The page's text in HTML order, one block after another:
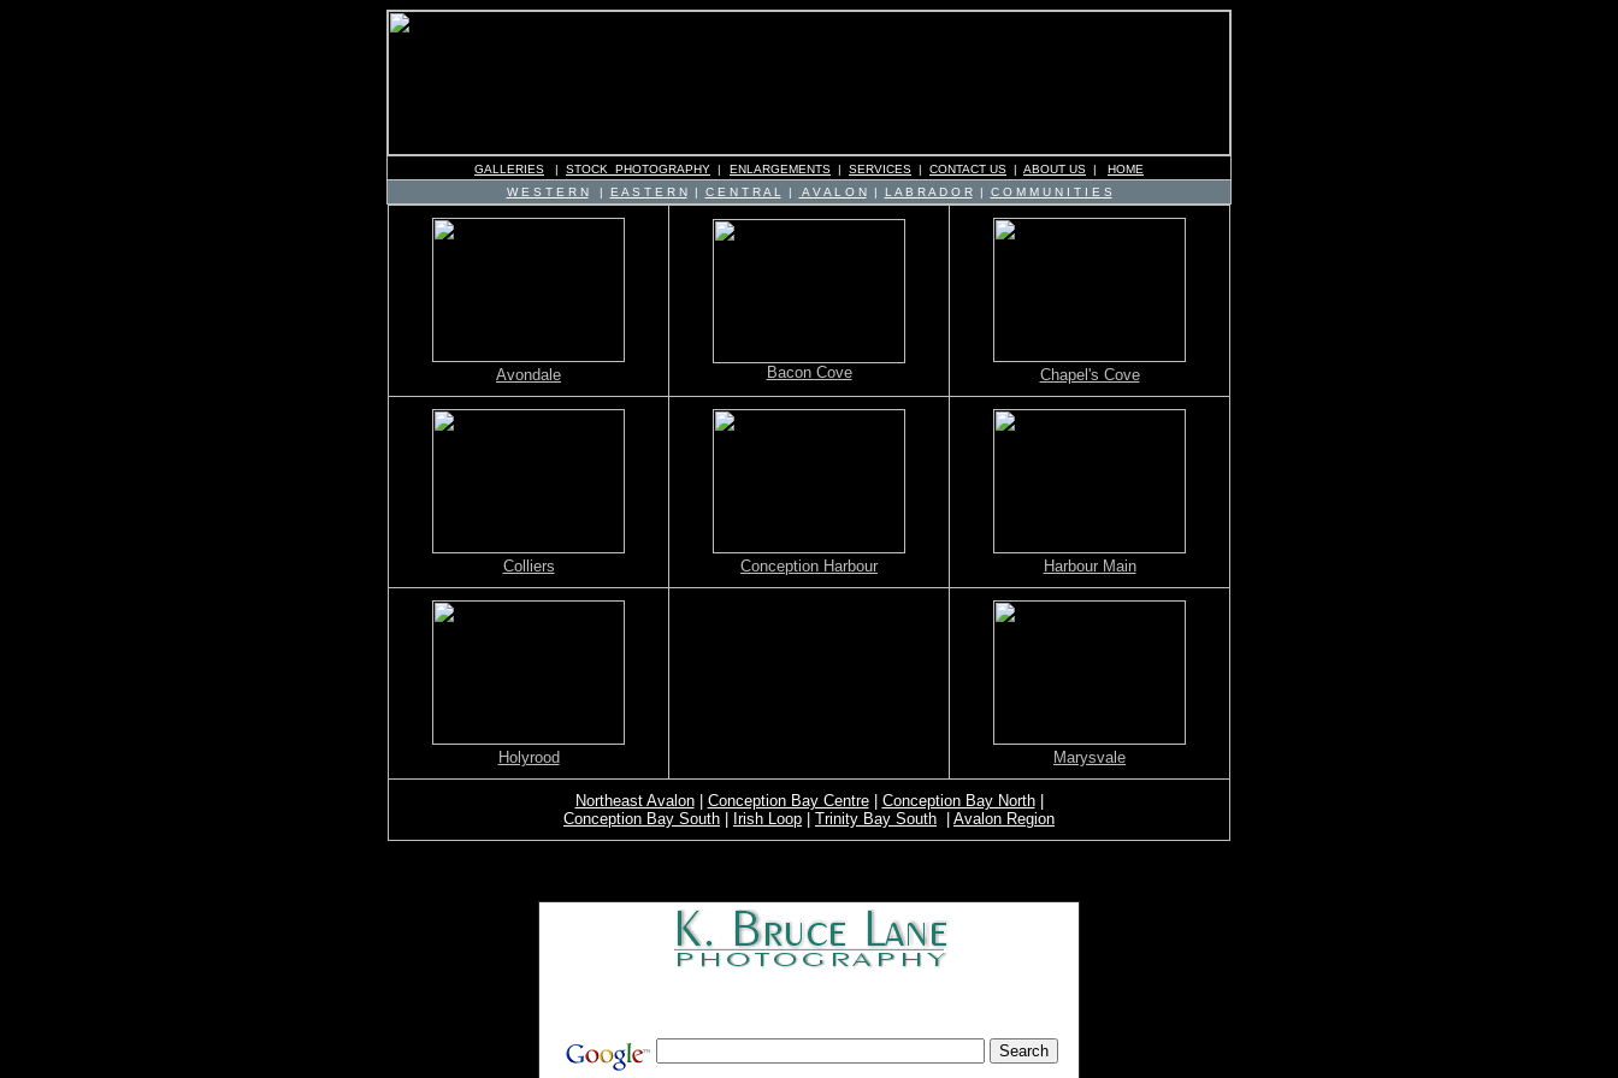
GALLERIES | STOCK PHOTOGRAPHY | ENLARGEMENTS | SERVICES | CONTACT US | ABOUT US | HOME
W E S T E R N| E A S T E R N| C E N T R A L | A V A L O N| L A B R A D O R| C O M M U N I T I E S
Avondale Bacon Cove Chapel's Cove
Colliers Conception Harbour Harbour Main
Holyrood Marysvale
Northeast Avalon| Conception Bay Centre| Conception Bay North|
Conception Bay South
Irish Loop Trinity Bay South Avalon Region